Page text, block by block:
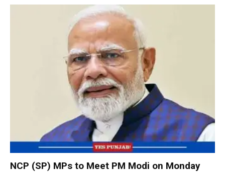
NCP (SP) MPs to Meet PM Modi on Monday